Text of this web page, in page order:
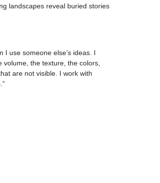
landscapes reveal buried stories
I use someone else’s ideas. I
the texture, the colors,
are not visible. I work with